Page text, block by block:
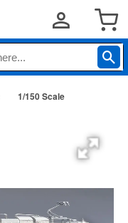
1/150 Scale